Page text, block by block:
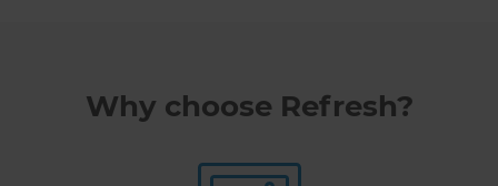
Why choose Refresh?